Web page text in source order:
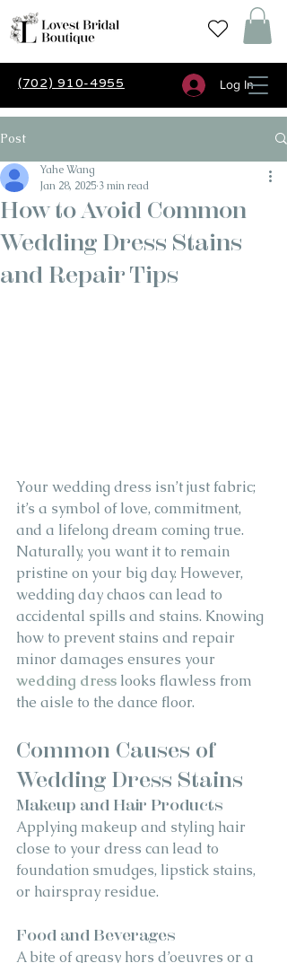
(702) 910-4955 Log In
Post
How to Avoid Common
Wedding Dress Stains
and Repair Tips
Yahe Wang
Jan 28, 2025 3 min read
Your wedding dress isn’t just fabric;
it’s a symbol of love, commitment,
and a lifelong dream coming true.
Naturally, you want it to remain
pristine on your big day. However,
wedding day chaos can lead to
accidental spills and stains. Knowing
how to prevent stains and repair
minor damages ensures your
wedding dress looks flawless from
the aisle to the dance floor.
Common Causes of
Wedding Dress Stains
Makeup and Hair Products
Applying makeup and styling hair
close to your dress can lead to
foundation smudges, lipstick stains,
or hairspray residue.
Food and Beverages
A bite of greasy hors d’oeuvres or a